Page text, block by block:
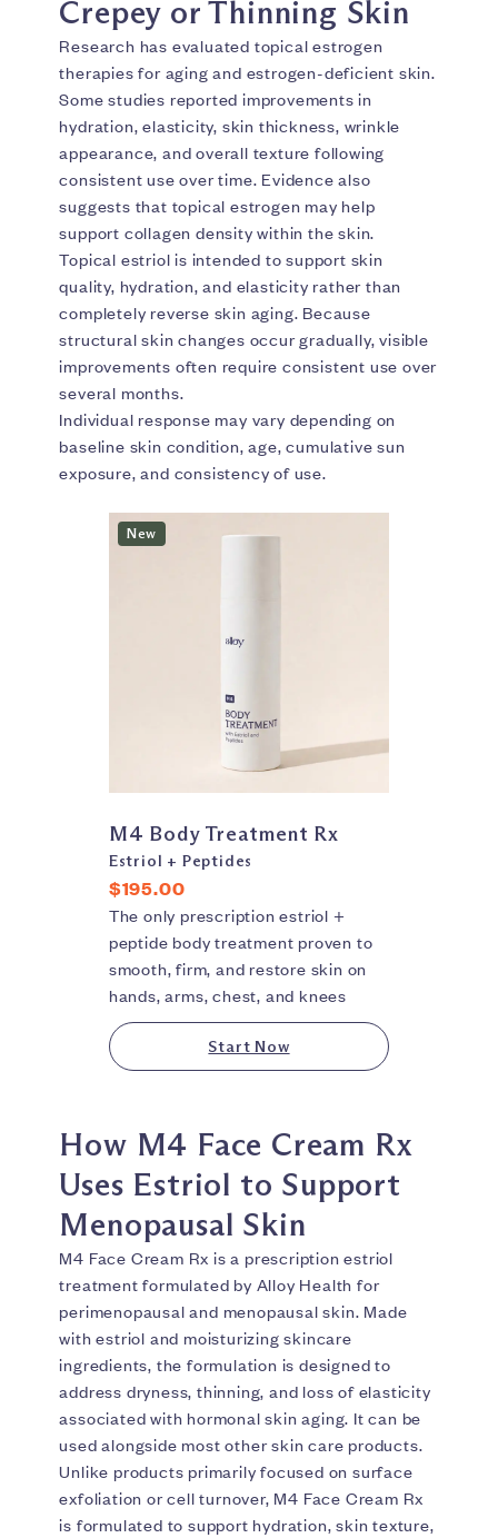
Crepey or Thinning Skin
Research has evaluated topical estrogen
therapies for aging and estrogen-deficient skin.
Some studies reported improvements in
hydration, elasticity, skin thickness, wrinkle
appearance, and overall texture following
consistent use over time. Evidence also
suggests that topical estrogen may help
support collagen density within the skin.
Topical estriol is intended to support skin
quality, hydration, and elasticity rather than
completely reverse skin aging. Because
structural skin changes occur gradually, visible
improvements often require consistent use over
several months.
Individual response may vary depending on
baseline skin condition, age, cumulative sun
exposure, and consistency of use.
New
M4 Body Treatment Rx
Estriol + Peptides
$195.00
The only prescription estriol +
peptide body treatment proven to
smooth, firm, and restore skin on
hands, arms, chest, and knees
Start Now
How M4 Face Cream Rx
Uses Estriol to Support
Menopausal Skin
M4 Face Cream Rx is a prescription estriol
treatment formulated by Alloy Health for
perimenopausal and menopausal skin. Made
with estriol and moisturizing skincare
ingredients, the formulation is designed to
address dryness, thinning, and loss of elasticity
associated with hormonal skin aging. It can be
used alongside most other skin care products.
Unlike products primarily focused on surface
exfoliation or cell turnover, M4 Face Cream Rx
is formulated to support hydration, skin texture,